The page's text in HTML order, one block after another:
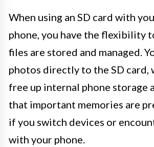
When using an SD card with
phone, you have the flexibility
files are stored and managed.
photos directly to the SD card,
free up internal phone storage
that important memories are
if you switch devices or
with your phone.